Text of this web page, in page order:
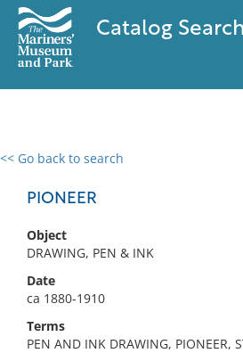
Catalog Search
<< Go back to search
PIONEER
Object
DRAWING, PEN & INK
Date
ca 1880-1910
Terms
PEN AND INK DRAWING, PIONEER,
0 results